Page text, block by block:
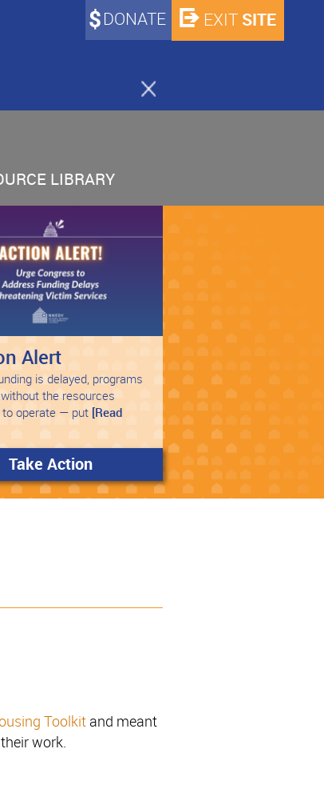
DONATE EXIT SITE
LIBRARY
Alert
is delayed, programs
the resources
to operate — put
[Read
Take Action
Toolkit and meant
work.